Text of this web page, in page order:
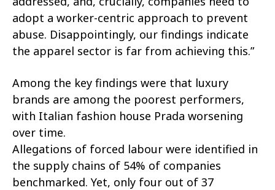
adopt a worker-centric approach to prevent
abuse. Disappointingly, our findings indicate
the apparel sector is far from achieving this.”
Among the key findings were that luxury
brands are among the poorest performers,
with Italian fashion house Prada worsening
over time.
Allegations of forced labour were identified in
the supply chains of 54% of companies
benchmarked. Yet, only four out of 37